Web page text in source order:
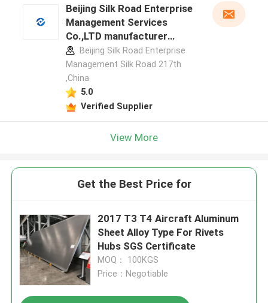
Beijing Silk Road Enterprise
Management Services
Co.,LTD manufacturer
profileBeijing Silk Road Enterprise
Management Silk Road 217th
,China
5.0
Verified Supplier
View More
Get the Best Price for
2017 T3 T4 Aircraft Aluminum
Sheet Alloy Type For Rivets
Hubs SGS Certificate
MOQ： 100KGS
Price：Negotiable